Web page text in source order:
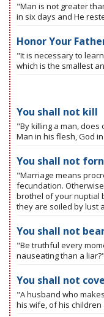
"Man is not greater
in six days and He
Honor Your
"It is necessary to
which is the smallest
You shall not kill
"By killing a man, does
Man in his flesh, God
You shall not
"Marriage means
fecundation.
brothel of your nuptial
they are soiled by lust
You shall not
"Be truthful every
nauseating than a liar?"
You shall not
"A husband who
his wife, of his